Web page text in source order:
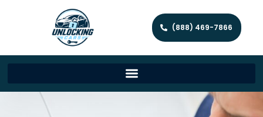
(888) 469-7866